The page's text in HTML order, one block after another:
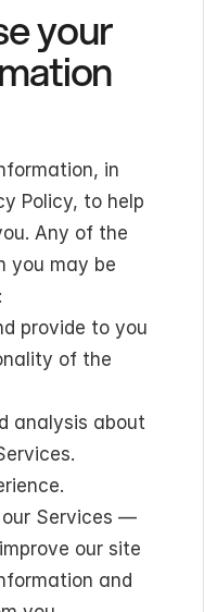
your
in
Policy, to help
Any of the
you may be
provide to you
of the
analysis about
our Services —
our site
and